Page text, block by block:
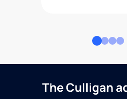
The Culligan